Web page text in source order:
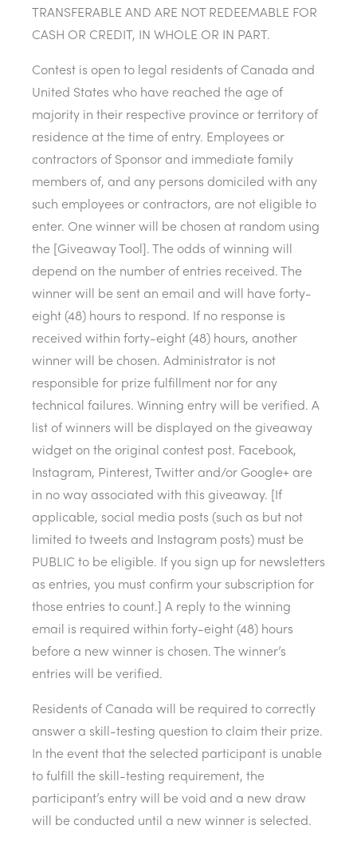
TRANSFERABLE AND ARE NOT REDEEMABLE FOR
CASH OR CREDIT, IN WHOLE OR IN PART.
Contest is open to legal residents of Canada and
United States who have reached the age of
majority in their respective province or territory of
residence at the time of entry. Employees or
contractors of Sponsor and immediate family
members of, and any persons domiciled with any
such employees or contractors, are not eligible to
enter. One winner will be chosen at random using
the [Giveaway Tool]. The odds of winning will
depend on the number of entries received. The
winner will be sent an email and will have forty-
eight (48) hours to respond. If no response is
received within forty-eight (48) hours, another
winner will be chosen. Administrator is not
responsible for prize fulfillment nor for any
technical failures. Winning entry will be verified. A
list of winners will be displayed on the giveaway
widget on the original contest post. Facebook,
Instagram, Pinterest, Twitter and/or Google+ are
in no way associated with this giveaway. [If
applicable, social media posts (such as but not
limited to tweets and Instagram posts) must be
PUBLIC to be eligible. If you sign up for newsletters
as entries, you must confirm your subscription for
those entries to count.] A reply to the winning
email is required within forty-eight (48) hours
before a new winner is chosen. The winner’s
entries will be verified.
Residents of Canada will be required to correctly
answer a skill-testing question to claim their prize.
In the event that the selected participant is unable
to fulfill the skill-testing requirement, the
participant’s entry will be void and a new draw
will be conducted until a new winner is selected.